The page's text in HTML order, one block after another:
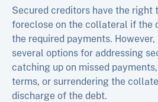
Secured creditors have the right
foreclose on the collateral if the
the required payments.
several options for addressing
catching up on missed
terms, or surrendering the
discharge of the debt.